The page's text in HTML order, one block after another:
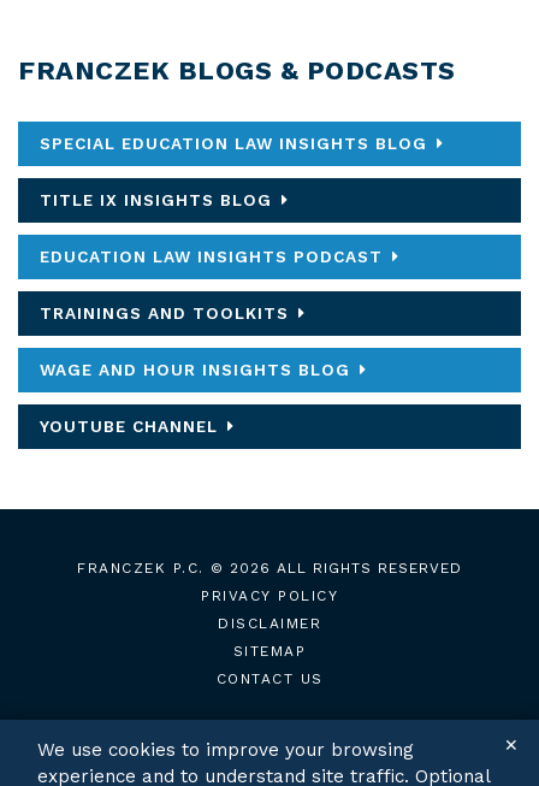
FRANCZEK BLOGS & PODCASTS
SPECIAL EDUCATION LAW INSIGHTS BLOG
TITLE IX INSIGHTS BLOG
EDUCATION LAW INSIGHTS PODCAST
TRAININGS AND TOOLKITS
WAGE AND HOUR INSIGHTS BLOG
YOUTUBE CHANNEL
FRANCZEK P.C.
© 2026 ALL RIGHTS RESERVED
PRIVACY POLICY
DISCLAIMER
SITEMAP
CONTACT US
We use cookies to improve your browsing
experience and to understand site traffic. Optional
✕